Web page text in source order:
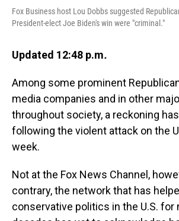
Fox Business host Lou Dobbs suggested
President-elect Joe Biden's win were "criminal."
Updated 12:48 p.m.
Among some prominent
media companies and in other
throughout society, a reckoning
following the violent attack on the
week.
Not at the Fox News Channel,
contrary, the network that has
conservative politics in the U.S. for